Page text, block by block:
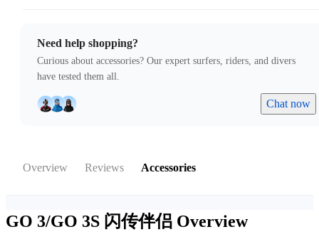
Need help shopping?
Curious about accessories? Our expert surfers, riders, and divers
have tested them all.
Chat now
Overview Reviews Accessories
GO 3/GO 3S 闪传伴侣 Overview